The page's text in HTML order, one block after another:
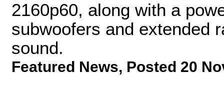
2160p60, along with a
subwoofers and extended
sound.
Featured News, Posted 20